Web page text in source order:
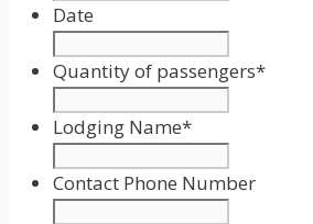
Date
Date
Format:
MM
DD
slash
YYYY
Quantity of passengers*
Lodging Name*
Contact Phone Number